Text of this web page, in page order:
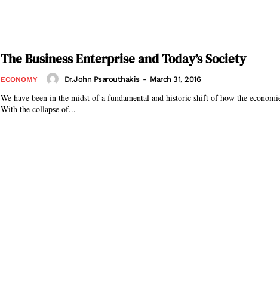
The Business Enterprise and Today’s Society
ECONOMY Dr.John Psarouthakis - March 31, 2016
We have been in the midst of a fundamental and historic shift of how the
With the collapse of...